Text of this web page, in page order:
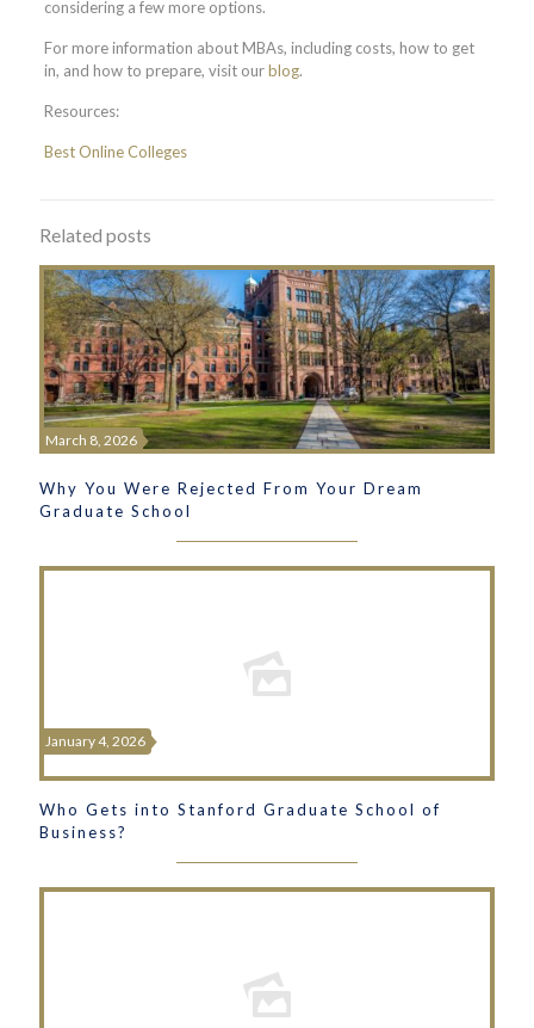
considering a few more options.
For more information about MBAs, including costs, how to get
in, and how to prepare, visit ourblog.
Resources:
Best Online Colleges
Related posts
March 8, 2026
Why You Were Rejected From Your Dream
Graduate School
January 4, 2026
Who Gets into Stanford Graduate School of
Business?